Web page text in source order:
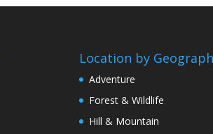
Location by
Adventure
Forest & Wildlife
Hill & Mountain